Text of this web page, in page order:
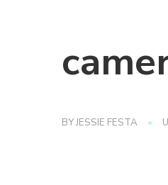
BYJESSIE FESTA